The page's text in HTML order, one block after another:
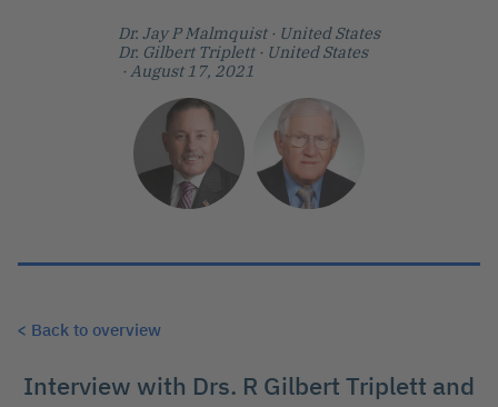
Dr. Jay P Malmquist · United States
Dr. Gilbert Triplett · United States
· August 17, 2021
< Back to overview
Interview with Drs. R Gilbert Triplett and